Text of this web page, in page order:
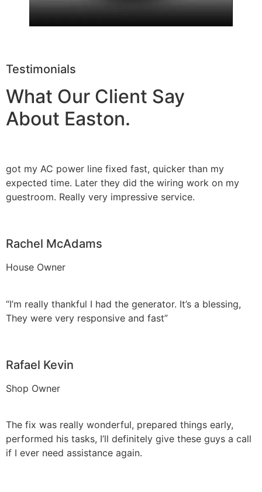
Testimonials
What Our Client Say
About Easton.
got my AC power line fixed fast, quicker than my
expected time. Later they did the wiring work on my
guestroom. Really very impressive service.
Rachel McAdams
House Owner
“I’m really thankful I had the generator. It’s a blessing,
They were very responsive and fast”
Rafael Kevin
Shop Owner
The fix was really wonderful, prepared things early,
performed his tasks, I’ll definitely give these guys a call
if I ever need assistance again.